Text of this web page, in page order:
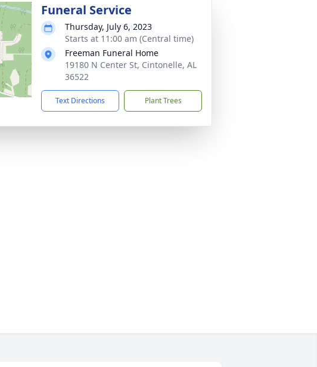
Funeral Service
Thursday, July 6, 2023
Starts at 11:00 am (Central time)
Freeman Funeral Home
19180 N Center St, Cintonelle, AL
36522
Text Directions Plant Trees